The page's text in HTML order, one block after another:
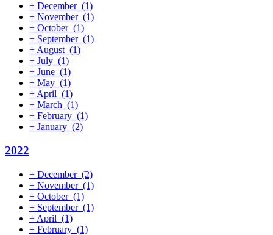
+ December (1)
+ November (1)
+ October (1)
+ September (1)
+ August (1)
+ July (1)
+ June (1)
+ May (1)
+ April (1)
+ March (1)
+ February (1)
+ January (2)
2022
+ December (2)
+ November (1)
+ October (1)
+ September (1)
+ April (1)
+ February (1)